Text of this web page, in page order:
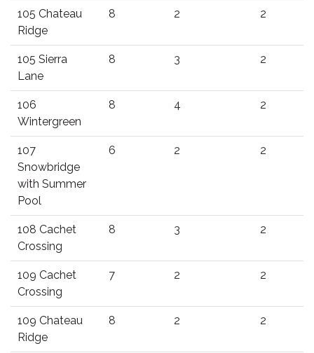
105 Chateau
Ridge
8 2 2
105 Sierra
Lane
8 3 2
106
Wintergreen
8 4 2
107
Snowbridge
with Summer
Pool
6 2 2
108 Cachet
Crossing
8 3 2
109 Cachet
Crossing
7 2 2
109 Chateau
Ridge
8 2 2